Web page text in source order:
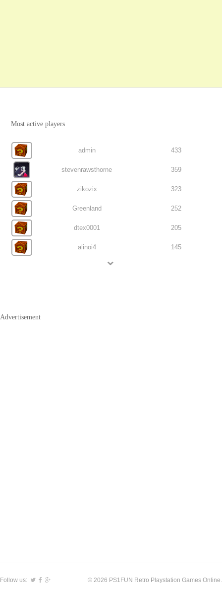
Most active players
admin 433
stevenrawsthorne 359
zikozix 323
Greenland 252
dtex0001 205
alinoi4 145
Advertisement
© 2026 PS1FUN Retro Playstation Games Online.
Follow us: